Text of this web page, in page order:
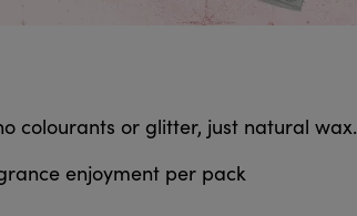
colourants or glitter, just natural wax.
enjoyment per pack